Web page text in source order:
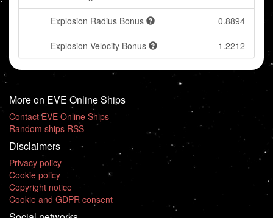
Explosion Radius Bonus 0.8894
Explosion Velocity Bonus 1.2212
More on EVE Online Ships
Contact EVE Online Ships
Random ships RSS
Disclaimers
Privacy policy
Cookie policy
Copyright notice
Cookie and GDPR consent